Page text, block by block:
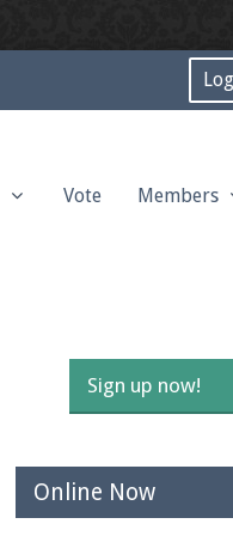
Sign up now!
Online Now
Vote Members